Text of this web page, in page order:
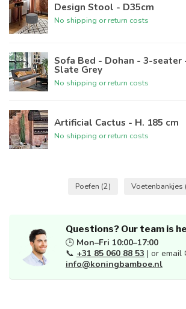
Design Stool - D35cm
No shipping or return costs
Sofa Bed - Dohan - 3-seater
Slate Grey
No shipping or return costs
Artificial Cactus - H. 185 cm
No shipping or return costs
Poefen (2) Voetenbankjes
Questions? Our team is
🕒 Mon–Fri 10:00–17:00
📞 +31 85 060 88 53 | or email
info@koningbamboe.nl